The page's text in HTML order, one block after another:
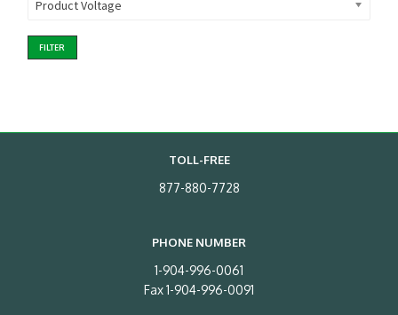
Product Voltage
FILTER
TOLL-FREE
877-880-7728
PHONE NUMBER
1-904-996-0061
Fax 1-904-996-0091